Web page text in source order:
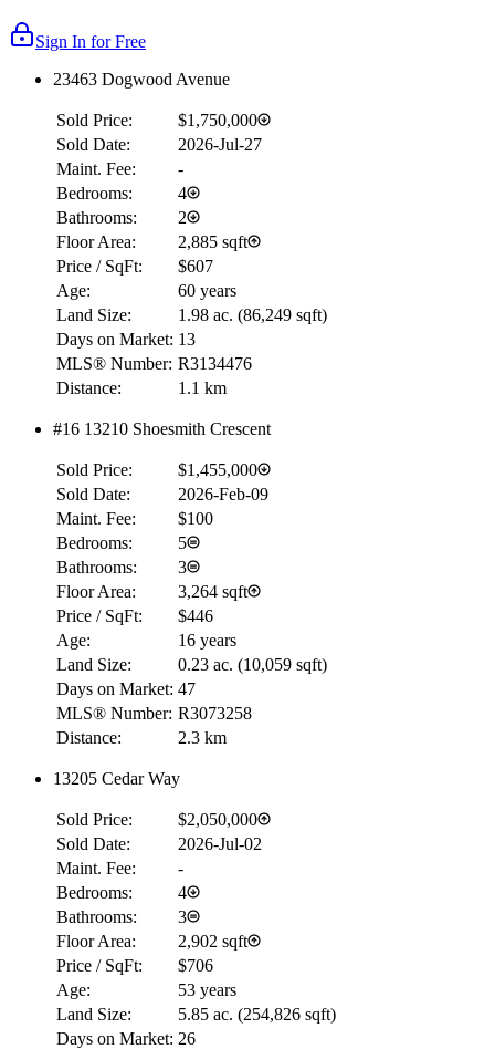
Sign In for Free
23463 Dogwood Avenue
Sold Price:
$1,750,000
Sold Date:
2026-Jul-27
Maint. Fee:
-
Bedrooms:
4
Bathrooms:
2
Floor Area:
2,885 sqft
Price / SqFt:
$607
Age:
60 years
Land Size:
1.98 ac. (86,249 sqft)
Days on Market: 13
MLS® Number: R3134476
Distance:
1.1 km
#16 13210 Shoesmith Crescent
Sold Price:
$1,455,000
Sold Date:
2026-Feb-09
Maint. Fee:
$100
Bedrooms:
5
Bathrooms:
3
Floor Area:
3,264 sqft
Price / SqFt:
$446
Age:
16 years
Land Size:
0.23 ac. (10,059 sqft)
Days on Market: 47
MLS® Number: R3073258
Distance:
2.3 km
13205 Cedar Way
Sold Price:
$2,050,000
Sold Date:
2026-Jul-02
Maint. Fee:
-
Bedrooms:
4
Bathrooms:
3
Floor Area:
2,902 sqft
Price / SqFt:
$706
Age:
53 years
Land Size:
5.85 ac. (254,826 sqft)
Days on Market: 26